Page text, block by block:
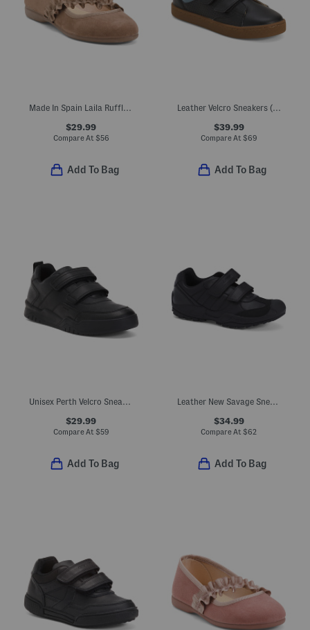
Made In Spain Laila Ruffle Flats (Toddler Little Kid Big Kid)
$29.99
Compare At $56
Add To Bag
Leather Velcro Sneakers (Toddler Little Kid Big Kid)
$39.99
Compare At $69
Add To Bag
Unisex Perth Velcro Sneakers
$29.99
Compare At $59
Add To Bag
Leather New Savage Sneakers (Toddler, Little Kid, Big Kid)
$34.99
Compare At $62
Add To Bag